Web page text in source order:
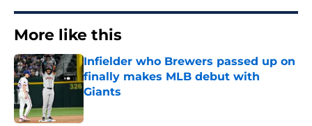
More like this
Infielder who Brewers passed up on
finally makes MLB debut with
Giants
Published by on Invalid Date